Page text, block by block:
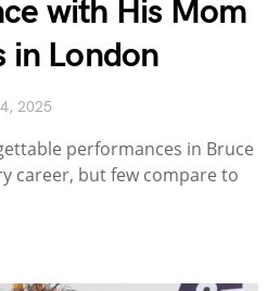
with His Mom
in London
2025
performances in Bruce
career, but few compare to